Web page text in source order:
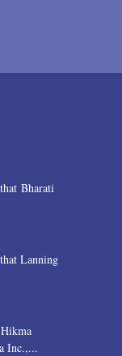
Bharati
Lanning
Inc.,...